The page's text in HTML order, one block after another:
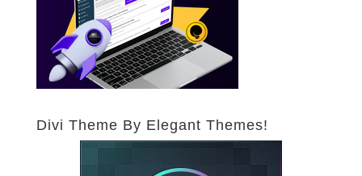
Divi Theme By Elegant Themes!